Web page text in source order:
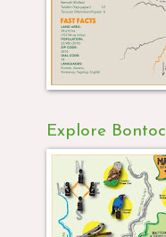
Explore Bontoc